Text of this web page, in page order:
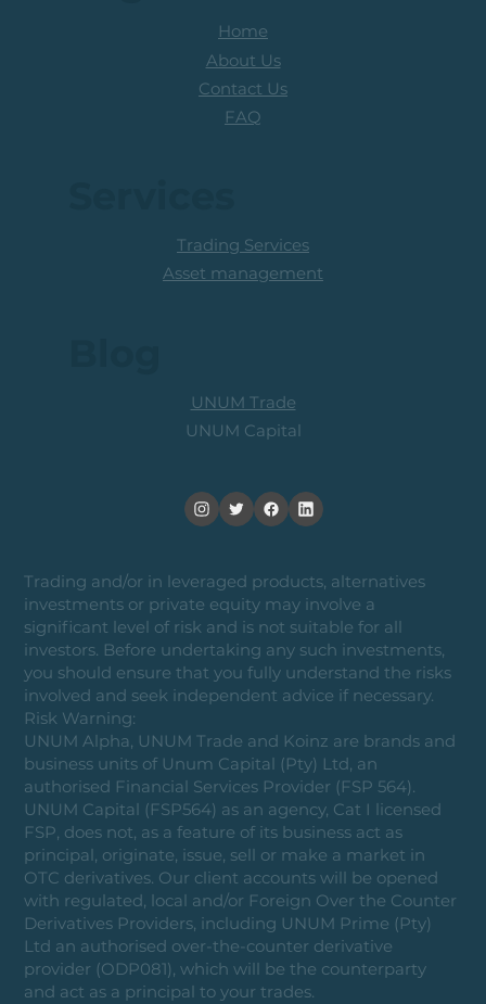
Trading and/or in leveraged products, alternatives
investments or private equity may involve a
significant level of risk and is not suitable for all
investors. Before undertaking any such investments,
you should ensure that you fully understand the risks
involved and seek independent advice if necessary.
Risk Warning:
UNUM Alpha, UNUM Trade and Koinz are brands and
business units of Unum Capital (Pty) Ltd, an
authorised Financial Services Provider (FSP 564).
UNUM Capital (FSP564) as an agency, Cat I licensed
FSP, does not, as a feature of its business act as
principal, originate, issue, sell or make a market in
OTC derivatives. Our client accounts will be opened
with regulated, local and/or Foreign Over the Counter
Derivatives Providers, including UNUM Prime (Pty)
Ltd an authorised over-the-counter derivative
provider (ODP081), which will be the counterparty
and act as a principal to your trades.
Home
About Us
Contact Us
FAQ
UNUM Trade
UNUM Capital
Trading Services
Asset management